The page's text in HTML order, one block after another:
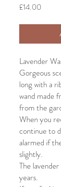
£14.00
Lavender
Gorgeous
long with a
wand made
from the
When you
continue to
alarmed if
slightly.
The
years.